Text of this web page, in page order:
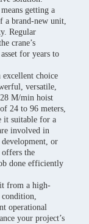
getting a
a brand-new unit,
Regular
crane’s
for years to
choice
versatile,
M/min hoist
24 to 96 meters,
it suitable for a
involved in
or
the
done efficiently
from a high-
operational
your project’s